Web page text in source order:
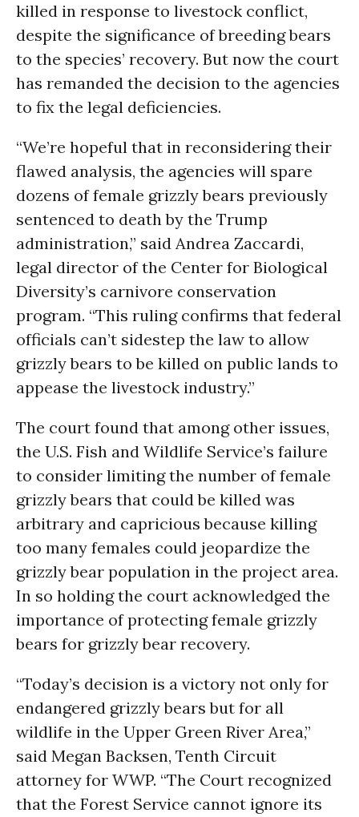
killed in response to livestock conflict,
despite the significance of breeding bears
to the species’ recovery. But now the court
has remanded the decision to the agencies
to fix the legal deficiencies.
“We’re hopeful that in reconsidering their
flawed analysis, the agencies will spare
dozens of female grizzly bears previously
sentenced to death by the Trump
administration,” said Andrea Zaccardi,
legal director of the Center for Biological
Diversity’s carnivore conservation
program. “This ruling confirms that federal
officials can’t sidestep the law to allow
grizzly bears to be killed on public lands to
appease the livestock industry.”
The court found that among other issues,
the U.S. Fish and Wildlife Service’s failure
to consider limiting the number of female
grizzly bears that could be killed was
arbitrary and capricious because killing
too many females could jeopardize the
grizzly bear population in the project area.
In so holding the court acknowledged the
importance of protecting female grizzly
bears for grizzly bear recovery.
“Today’s decision is a victory not only for
endangered grizzly bears but for all
wildlife in the Upper Green River Area,”
said Megan Backsen, Tenth Circuit
attorney for WWP. “The Court recognized
that the Forest Service cannot ignore its